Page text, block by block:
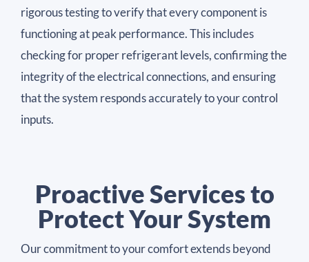
rigorous testing to verify that every component is
functioning at peak performance. This includes
checking for proper refrigerant levels, confirming the
integrity of the electrical connections, and ensuring
that the system responds accurately to your control
inputs.
Proactive Services to
Protect Your System
Our commitment to your comfort extends beyond